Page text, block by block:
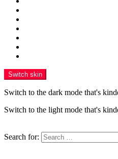
Switch skin
Switch to the dark mode that's
Switch to the light mode that's
Search for: